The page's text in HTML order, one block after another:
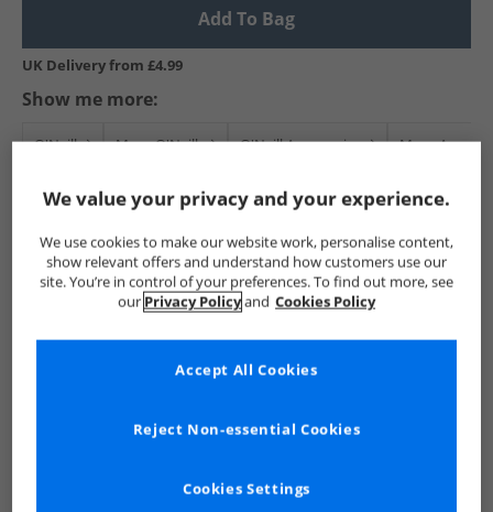
Add To Bag
UK Delivery from £4.99
Show me more:
O'Neill Mens O'Neill O'Neill Accessories Mens
See more Details
We value your privacy and your experience.
We use cookies to make our website work, personalise content,
show relevant offers and understand how customers use our
site. You’re in control of your preferences. To find out more, see
our Privacy Policyand Cookies Policy
Cookies Settings
Reject Non-essential Cookies
Accept All Cookies